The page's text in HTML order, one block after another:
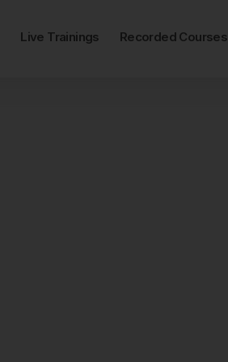
Live Trainings Recorded Courses